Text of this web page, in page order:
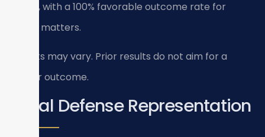
areas, with a 100% favorable outcome rate for
these matters.
Results may vary. Prior results do not aim for a
similar outcome.
Local Defense Representation